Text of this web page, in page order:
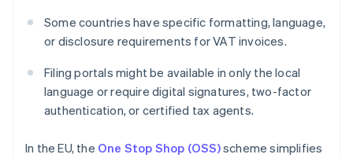
Some countries have specific formatting, language,
or disclosure requirements for VAT invoices.
Filing portals might be available in only the local
language or require digital signatures, two-factor
authentication, or certified tax agents.
In the EU, the One Stop Shop (OSS)scheme simplifies